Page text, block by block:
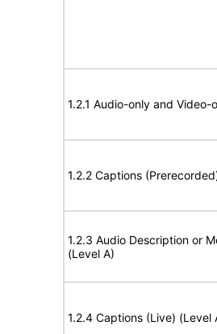
1.2.1 Audio-only and
1.2.2 Captions
1.2.3 Audio Description or
(Level A)
1.2.4 Captions (Live) (Level